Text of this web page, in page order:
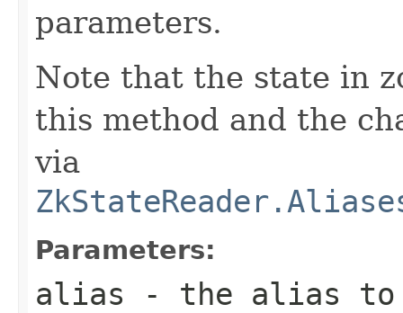
parameters.
Note that the state in
this method and the
via
Parameters:
alias - the alias to